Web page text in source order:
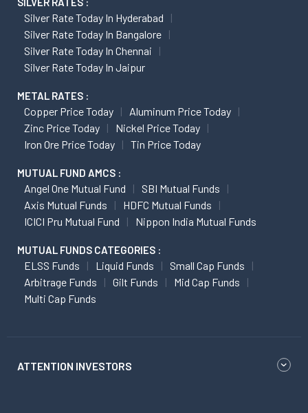
Silver Rate Today In Hyderabad
Silver Rate Today In Bangalore
Silver Rate Today In Chennai
Silver Rate Today In Jaipur
METAL RATES :
Copper Price Today
Aluminum Price Today
Zinc Price Today
Nickel Price Today
Iron Ore Price Today
Tin Price Today
MUTUAL FUND AMCS :
Angel One Mutual Fund
SBI Mutual Funds
Axis Mutual Funds
HDFC Mutual Funds
ICICI Pru Mutual Fund
Nippon India Mutual Funds
MUTUAL FUNDS CATEGORIES :
ELSS Funds Liquid Funds
Small Cap Funds
Arbitrage Funds
Gilt Funds
Mid Cap Funds
Multi Cap Funds
ATTENTION INVESTORS